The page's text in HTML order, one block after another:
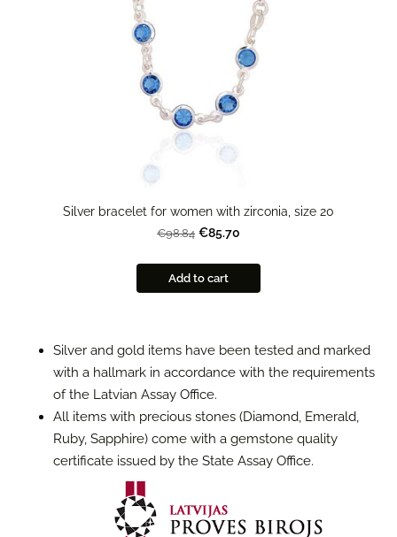
Silver and gold items have been tested and marked
with a hallmark in accordance with the requirements
of the Latvian Assay Office.
All items with precious stones (Diamond, Emerald,
Ruby, Sapphire) come with a gemstone quality
certificate issued by the State Assay Office.
Silver bracelet for women with zirconia, size 20
€98.84 €85.70
Add to cart